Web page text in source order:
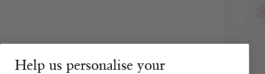
Help us personalise your